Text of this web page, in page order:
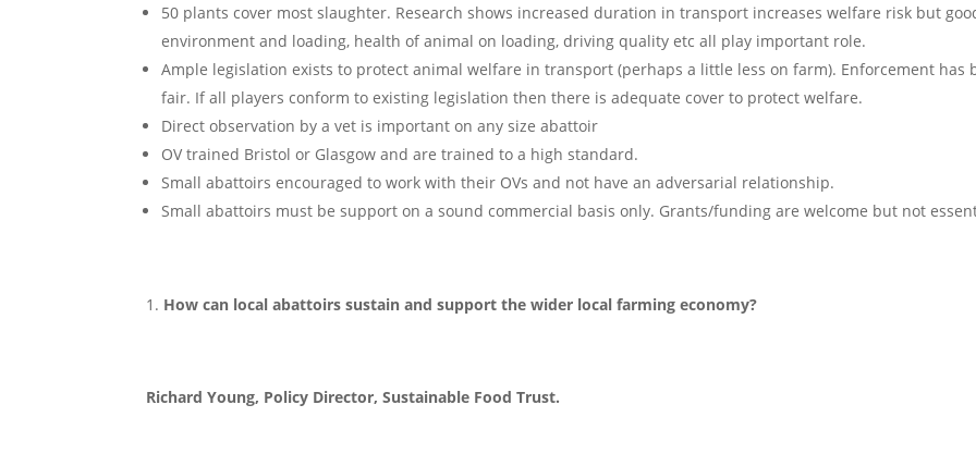
50 plants cover most slaughter. Research shows increased duration in transport increases welfare risk but
environment and loading, health of animal on loading, driving quality etc all play important role.
Ample legislation exists to protect animal welfare in transport (perhaps a little less on farm). Enforcement has
fair. If all players conform to existing legislation then there is adequate cover to protect welfare.
Direct observation by a vet is important on any size abattoir
OV trained Bristol or Glasgow and are trained to a high standard.
Small abattoirs encouraged to work with their OVs and not have an adversarial relationship.
Small abattoirs must be support on a sound commercial basis only. Grants/funding are welcome but not
How can local abattoirs sustain and support the wider local farming economy?
Richard Young, Policy Director, Sustainable Food Trust.